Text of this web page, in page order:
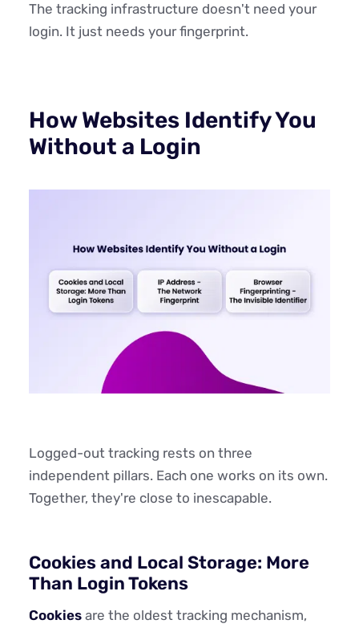
The tracking infrastructure doesn't need your
login. It just needs your fingerprint.
How Websites Identify You
Without a Login
Logged-out tracking rests on three
independent pillars. Each one works on its own.
Together, they're close to inescapable.
Cookies and Local Storage: More
Than Login Tokens
Cookies are the oldest tracking mechanism,